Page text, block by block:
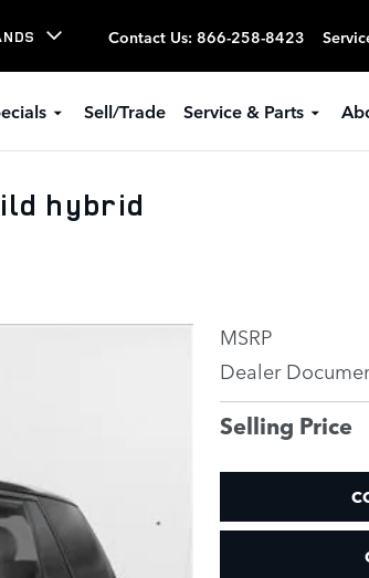
Contact Us: 866-258-8423
Sell/Trade Service & Parts
hybrid
MSRP
Dealer
Selling Price